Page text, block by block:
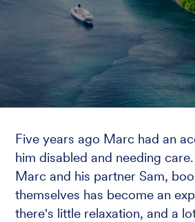
Five years ago Marc had an
him disabled and needing
Marc and his partner Sam,
themselves has become an
there's little relaxation, and a